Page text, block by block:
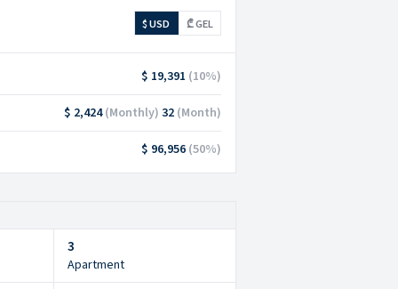
$ USD ₾ GEL
$ 19,391 (10%)
$ 2,424(Monthly) 32 (Month)
$ 96,956 (50%)
3
Apartment